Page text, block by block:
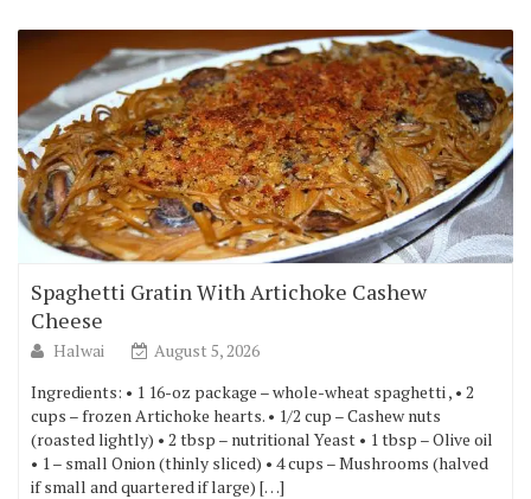
Spaghetti Gratin With Artichoke Cashew
Cheese
Halwai
August 5, 2026
Ingredients: • 1 16-oz package – whole-wheat spaghetti , • 2
cups – frozen Artichoke hearts. • 1/2 cup – Cashew nuts
(roasted lightly) • 2 tbsp – nutritional Yeast • 1 tbsp – Olive oil
• 1 – small Onion (thinly sliced) • 4 cups – Mushrooms (halved
if small and quartered if large) […]